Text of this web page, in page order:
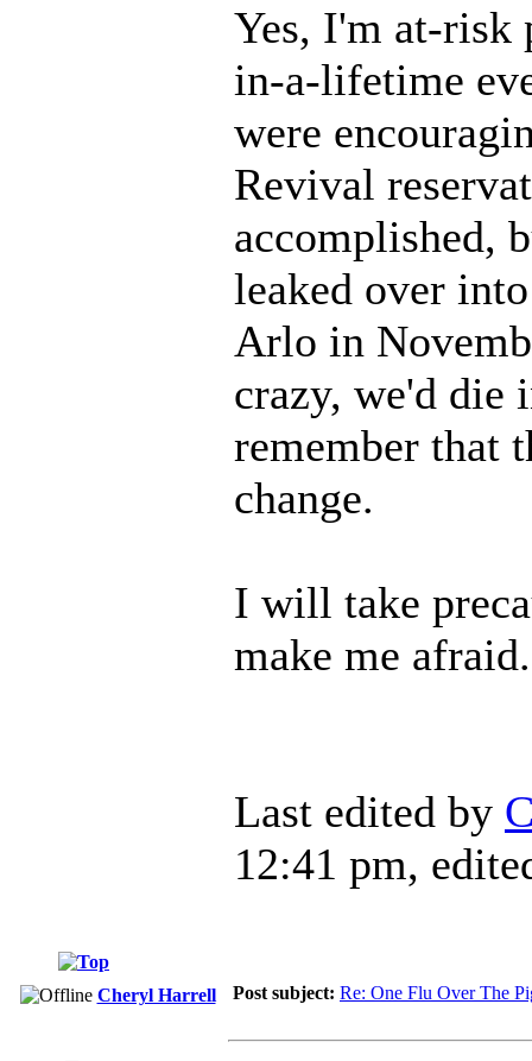
Yes, I'm at-risk
in-a-lifetime
were
Revival
accomplished,
leaked over
Arlo in
crazy, we'd
remember that
change.
I will take
make me afraid.
Last edited by
12:41 pm,
Cheryl Harrell Post subject: Re: One Flu Over The